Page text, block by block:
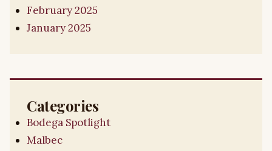
February 2025
January 2025
Categories
Bodega Spotlight
Malbec